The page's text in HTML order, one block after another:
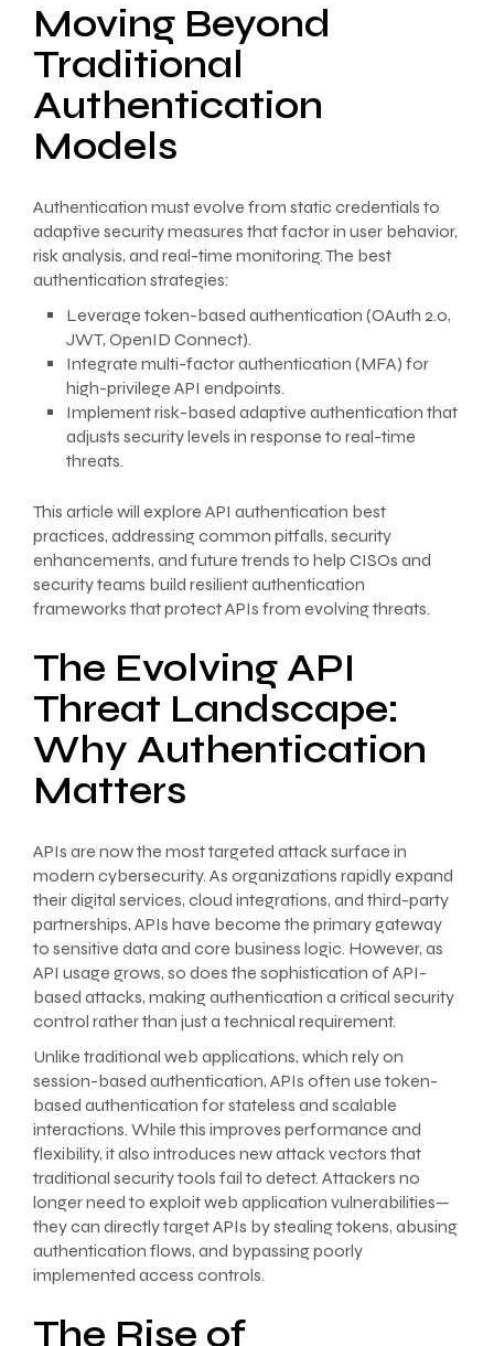
Moving Beyond
Traditional
Authentication
Models
Authentication must evolve from static credentials to
adaptive security measures that factor in user behavior,
risk analysis, and real-time monitoring. The best
authentication strategies:
Leverage token-based authentication (OAuth 2.0,
JWT, OpenID Connect).
Integrate multi-factor authentication (MFA) for
high-privilege API endpoints.
Implement risk-based adaptive authentication that
adjusts security levels in response to real-time
threats.
This article will explore API authentication best
practices, addressing common pitfalls, security
enhancements, and future trends to help CISOs and
security teams build resilient authentication
frameworks that protect APIs from evolving threats.
The Evolving API
Threat Landscape:
Why Authentication
Matters
APIs are now the most targeted attack surface in
modern cybersecurity. As organizations rapidly expand
their digital services, cloud integrations, and third-party
partnerships, APIs have become the primary gateway
to sensitive data and core business logic. However, as
API usage grows, so does the sophistication of API-
based attacks, making authentication a critical security
control rather than just a technical requirement.
Unlike traditional web applications, which rely on
session-based authentication, APIs often use token-
based authentication for stateless and scalable
interactions. While this improves performance and
flexibility, it also introduces new attack vectors that
traditional security tools fail to detect. Attackers no
longer need to exploit web application vulnerabilities—
they can directly target APIs by stealing tokens, abusing
authentication flows, and bypassing poorly
implemented access controls.
The Rise of